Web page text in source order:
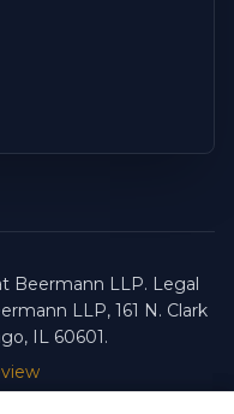
Beermann LLP. Legal
LLP, 161 N. Clark
IL 60601.